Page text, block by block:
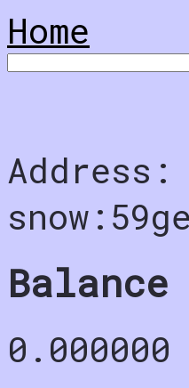
Home
Address:
Balance